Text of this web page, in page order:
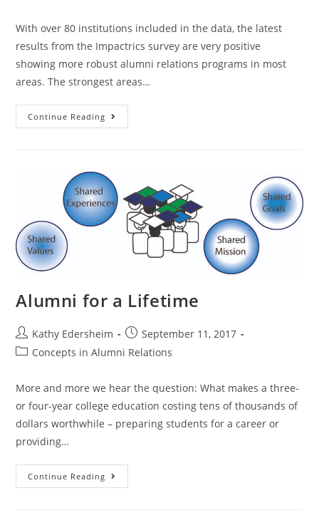
With over 80 institutions included in the data, the latest
results from the Impactrics survey are very positive
showing more robust alumni relations programs in most
areas. The strongest areas…
Continue Reading
Relations
and
Opportunity
Alumni for a Lifetime
Post
author:
Kathy Edersheim
Post
published:
September 11, 2017
PostConcepts in Alumni Relations
More and more we hear the question: What makes a three-
or four-year college education costing tens of thousands of
dollars worthwhile – preparing students for a career or
providing…
Continue Reading
for